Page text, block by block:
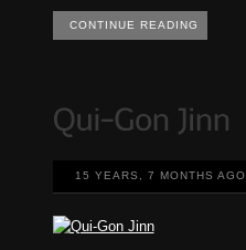
CONTINUE READING
15 YEARS, 7 MONTHS AGO